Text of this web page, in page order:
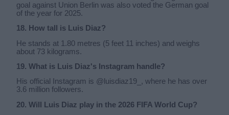
goal against Union Berlin was also voted the German goal
of the year for 2025.
18. How tall is Luis Diaz?
He stands at 1.80 metres (5 feet 11 inches) and weighs
about 73 kilograms.
19. What is Luis Diaz's Instagram handle?
His official Instagram is @luisdiaz19_, where he has over
3.6 million followers.
20. Will Luis Diaz play in the 2026 FIFA World Cup?